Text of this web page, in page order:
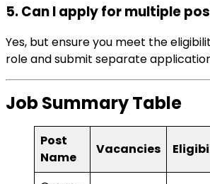
5. Can I apply for multiple
Yes, but ensure you meet the
role and submit separate
Job Summary Table
Post
Name
Vacancies